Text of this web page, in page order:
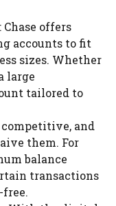
: Chase offers
accounts to fit
sizes. Whether
large
tailored to
competitive, and
them. For
balance
transactions
free.